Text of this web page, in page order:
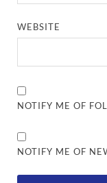
WEBSITE
NOTIFY ME OF
NOTIFY ME OF